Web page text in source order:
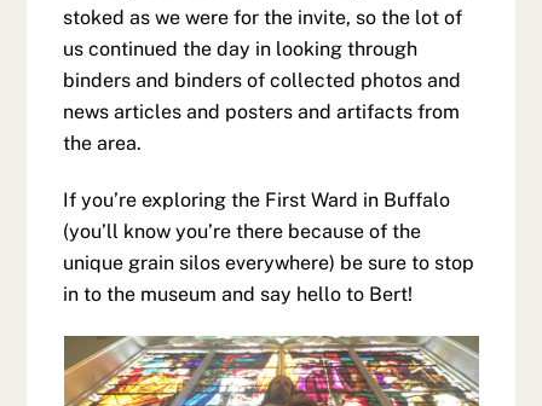
stoked as we were for the invite, so the lot of
us continued the day in looking through
binders and binders of collected photos and
news articles and posters and artifacts from
the area.
If you’re exploring the First Ward in Buffalo
(you’ll know you’re there because of the
unique grain silos everywhere) be sure to stop
in to the museum and say hello to Bert!